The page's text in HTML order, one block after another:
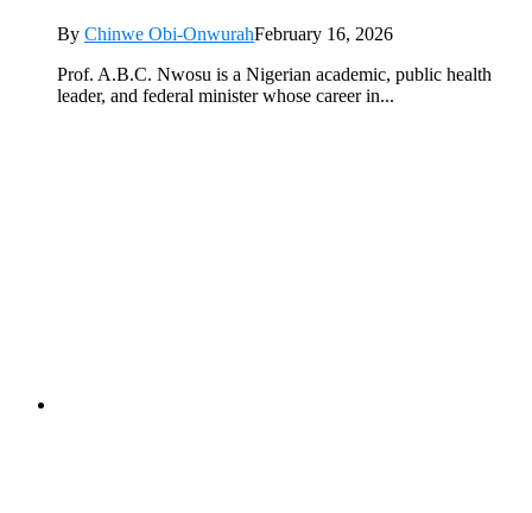
By Chinwe Obi-OnwurahFebruary 16, 2026
Prof. A.B.C. Nwosu is a Nigerian academic, public health
leader, and federal minister whose career in...